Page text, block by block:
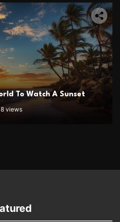
To Watch A Sunset
views